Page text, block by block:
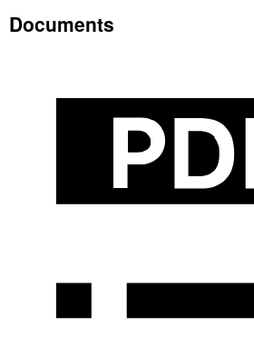
Documents